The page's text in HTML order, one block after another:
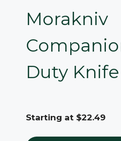
Morakniv
Duty Knife
Starting at $22.49